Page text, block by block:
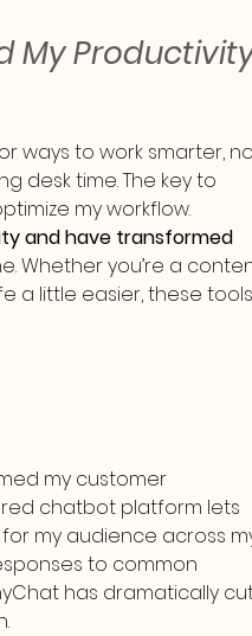
My
ways to work smarter,
desk time. The key to
my workflow.
and have transformed
Whether you’re a
a little easier, these tools
my customer
chatbot platform lets
my audience across
to common
has dramatically